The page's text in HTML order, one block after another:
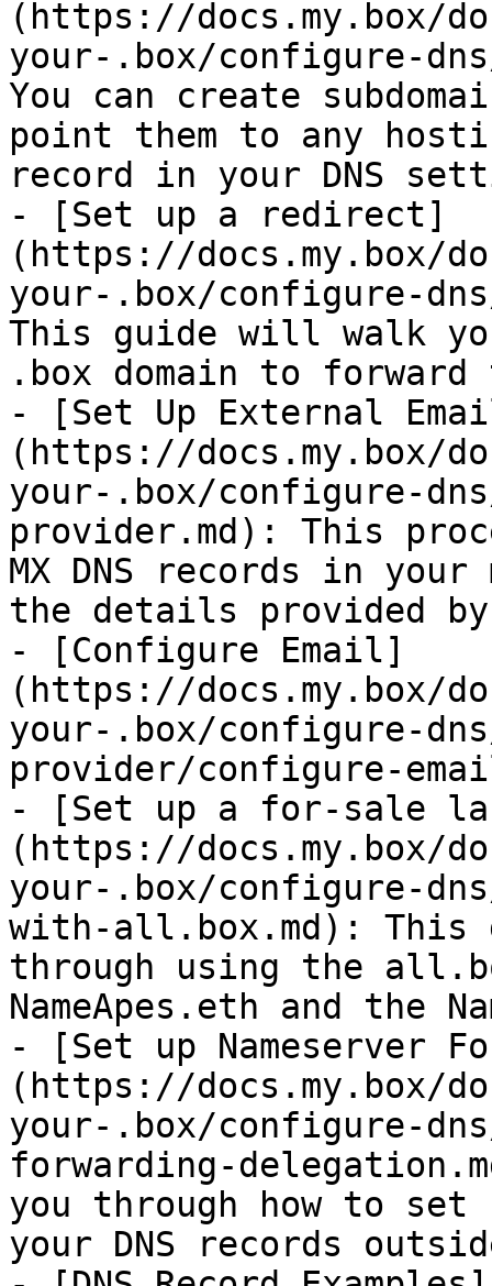
(https://docs.my.box/
your-.box/configure-
You can create
point them to any
record in your DNS
- [Set up a redirect]
(https://docs.my.box/
your-.box/configure-
This guide will walk
.box domain to
- [Set Up External
(https://docs.my.box/
your-.box/configure-
provider.md): This
MX DNS records in your
the details provided
- [Configure Email]
(https://docs.my.box/
your-.box/configure-
provider/configure-
- [Set up a for-sale
(https://docs.my.box/
your-.box/configure-
with-all.box.md): This
through using the
NameApes.eth and the
- [Set up Nameserver
(https://docs.my.box/
your-.box/configure-
forwarding-
you through how to set
your DNS records